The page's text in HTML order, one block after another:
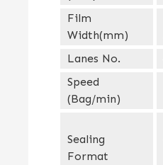
Film
Width(mm)
Lanes No.
Speed
(Bag/min)
Sealing
Format